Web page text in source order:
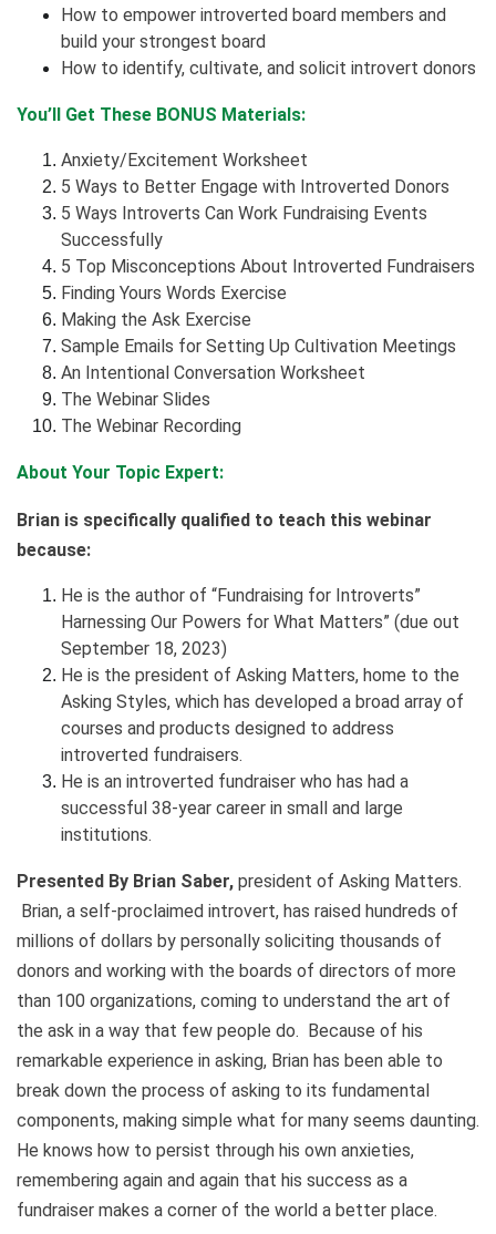
How to empower introverted board members and
build your strongest board
How to identify, cultivate, and solicit introvert donors
You’ll Get These BONUS Materials:
Anxiety/Excitement Worksheet
5 Ways to Better Engage with Introverted Donors
5 Ways Introverts Can Work Fundraising Events
Successfully
5 Top Misconceptions About Introverted Fundraisers
Finding Yours Words Exercise
Making the Ask Exercise
Sample Emails for Setting Up Cultivation Meetings
An Intentional Conversation Worksheet
The Webinar Slides
The Webinar Recording
About Your Topic Expert:
Brian is specifically qualified to teach this webinar
because:
He is the author of “Fundraising for Introverts”
Harnessing Our Powers for What Matters” (due out
September 18, 2023)
He is the president of Asking Matters, home to the
Asking Styles, which has developed a broad array of
courses and products designed to address
introverted fundraisers.
He is an introverted fundraiser who has had a
successful 38-year career in small and large
institutions.
Presented By Brian Saber, president of Asking Matters.
Brian, a self-proclaimed introvert, has raised hundreds of
millions of dollars by personally soliciting thousands of
donors and working with the boards of directors of more
than 100 organizations, coming to understand the art of
the ask in a way that few people do. Because of his
remarkable experience in asking, Brian has been able to
break down the process of asking to its fundamental
components, making simple what for many seems daunting.
He knows how to persist through his own anxieties,
remembering again and again that his success as a
fundraiser makes a corner of the world a better place.